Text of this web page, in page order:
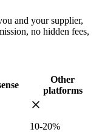
and your supplier,
no hidden fees,
Other
platforms
10-20%